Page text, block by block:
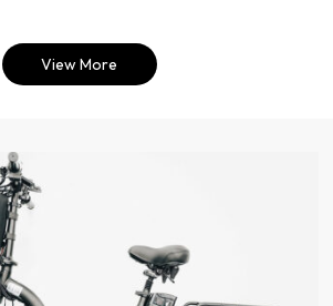
View More